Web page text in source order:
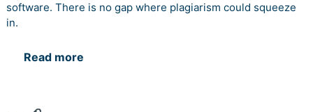
software. There is no gap where plagiarism could squeeze
in.
Read more